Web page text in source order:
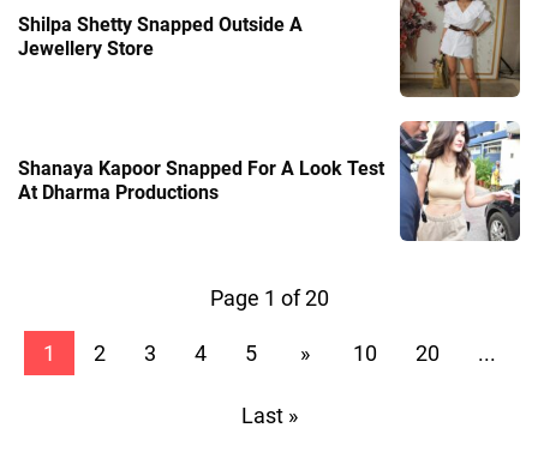
Shilpa Shetty Snapped Outside A
Jewellery Store
Shanaya Kapoor Snapped For A Look Test
At Dharma Productions
Page 1 of 20
1 2 3 4 5 » 10 20 ...
Last »